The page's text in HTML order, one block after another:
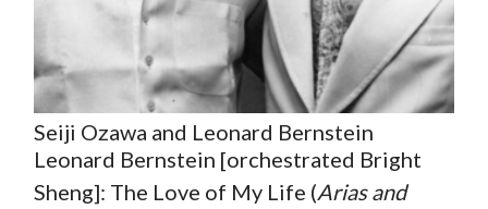
Seiji Ozawa and Leonard Bernstein
Leonard Bernstein [orchestrated Bright
Sheng]: The Love of My Life (Arias and